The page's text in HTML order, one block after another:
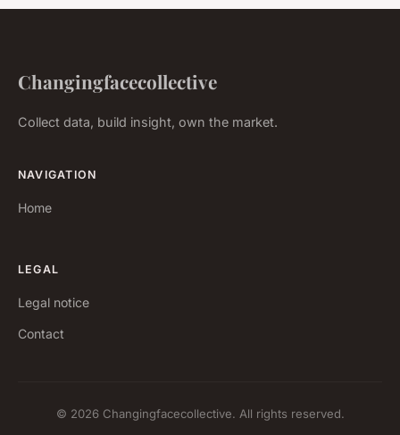
Changingfacecollective
Collect data, build insight, own the market.
NAVIGATION
Home
LEGAL
Legal notice
Contact
© 2026 Changingfacecollective. All rights reserved.